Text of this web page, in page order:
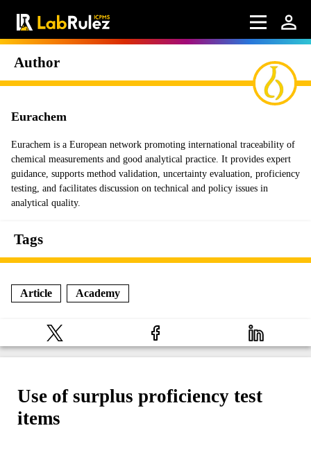
Author
Eurachem
Eurachem is a European network promoting international traceability of
chemical measurements and good analytical practice. It provides expert
guidance, supports method validation, uncertainty evaluation, proficiency
testing, and facilitates discussion on technical and policy issues in
analytical quality.
Tags
Article Academy
Use of surplus proficiency test
items